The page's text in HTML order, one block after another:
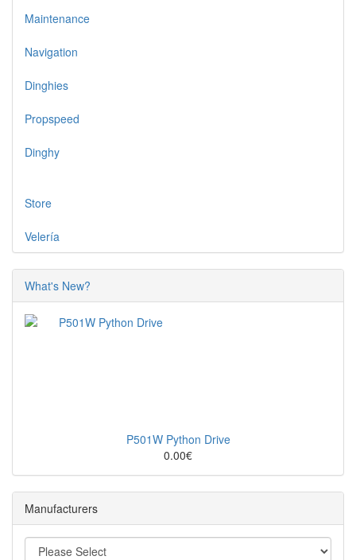
Maintenance
Navigation
Dinghies
Propspeed
Dinghy
Store
Velería
What's New?
P501W Python Drive
0.00€
Manufacturers